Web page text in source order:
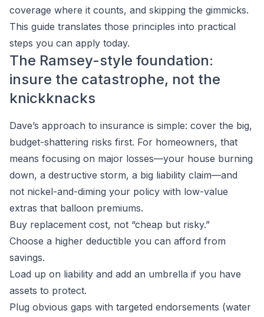
coverage where it counts, and skipping the gimmicks.
This guide translates those principles into practical
steps you can apply today.
The Ramsey-style foundation:
insure the catastrophe, not the
knickknacks
Dave’s approach to insurance is simple: cover the big,
budget-shattering risks first. For homeowners, that
means focusing on major losses—your house burning
down, a destructive storm, a big liability claim—and
not nickel-and-diming your policy with low-value
extras that balloon premiums.
Buy replacement cost, not “cheap but risky.”
Choose a higher deductible you can afford from
savings.
Load up on liability and add an umbrella if you have
assets to protect.
Plug obvious gaps with targeted endorsements (water